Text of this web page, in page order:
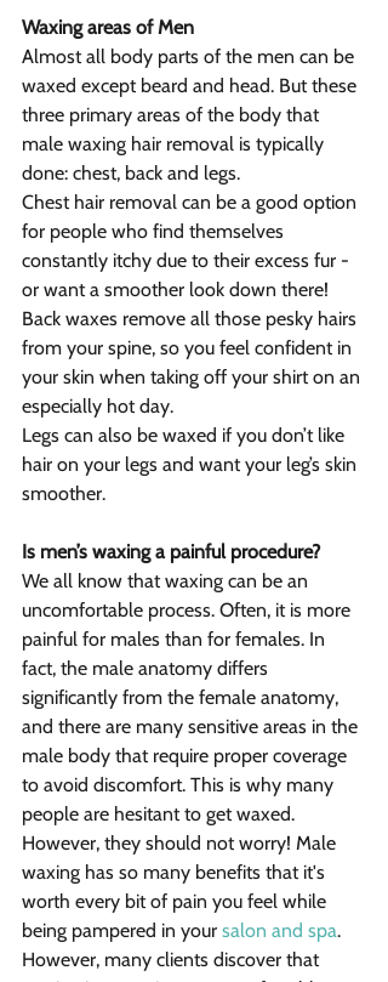
Waxing areas of Men
Almost all body parts of the men can be
waxed except beard and head. But these
three primary areas of the body that
male waxing hair removal is typically
done: chest, back and legs.
Chest hair removal can be a good option
for people who find themselves
constantly itchy due to their excess fur -
or want a smoother look down there!
Back waxes remove all those pesky hairs
from your spine, so you feel confident in
your skin when taking off your shirt on an
especially hot day.
Legs can also be waxed if you don’t like
hair on your legs and want your leg’s skin
smoother.
Is men’s waxing a painful procedure?
We all know that waxing can be an
uncomfortable process. Often, it is more
painful for males than for females. In
fact, the male anatomy differs
significantly from the female anatomy,
and there are many sensitive areas in the
male body that require proper coverage
to avoid discomfort. This is why many
people are hesitant to get waxed.
However, they should not worry! Male
waxing has so many benefits that it's
worth every bit of pain you feel while
being pampered in your salon and spa.
However, many clients discover that